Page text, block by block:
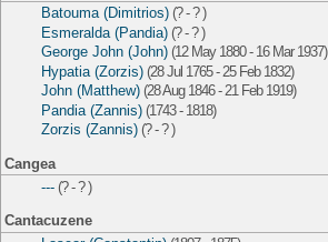
Batouma (Dimitrios) (? - ? )
Esmeralda (Pandia) (? - ? )
George John (John) (12 May 1880 - 16 Mar 1937)
Hypatia (Zorzis) (28 Jul 1765 - 25 Feb 1832)
John (Matthew) (28 Aug 1846 - 21 Feb 1919)
Pandia (Zannis) (1743 - 1818)
Zorzis (Zannis) (? - ? )
Cangea
--- (? - ? )
Cantacuzene